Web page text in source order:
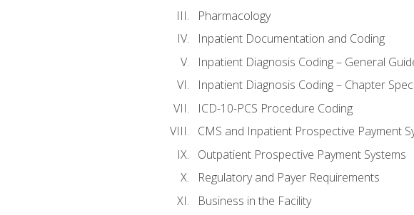
Pharmacology
Inpatient Documentation and Coding
Inpatient Diagnosis Coding – General
Inpatient Diagnosis Coding – Chapter
ICD-10-PCS Procedure Coding
CMS and Inpatient Prospective Payment
Outpatient Prospective Payment Systems
Regulatory and Payer Requirements
Business in the Facility